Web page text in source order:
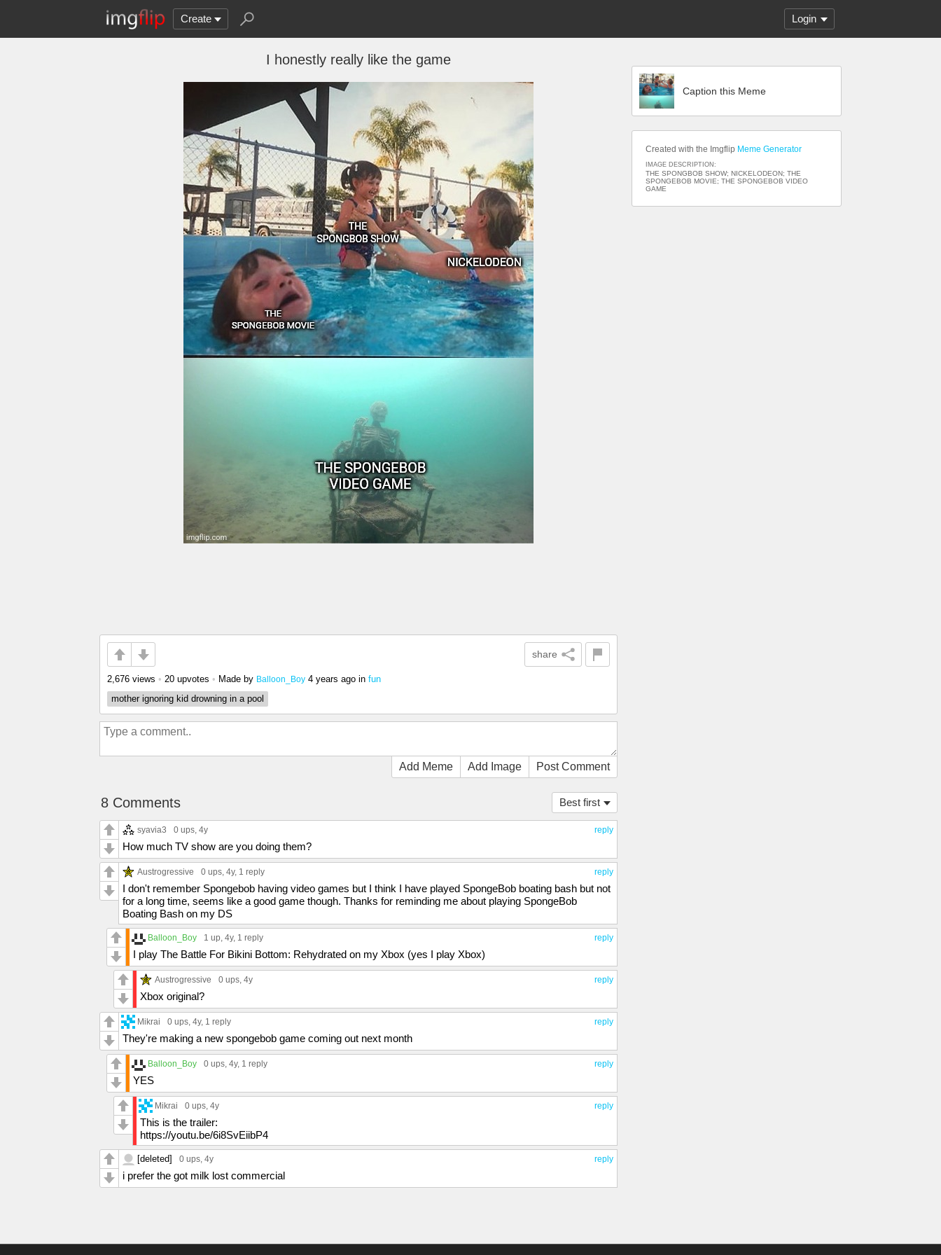
Create Login
I honestly really like the game
share
2,676 views • 20 upvotes • Made by Balloon_Boy 4 years ago in fun
mother ignoring kid drowning in a pool
Add Meme Add Image Post Comment
Best first
8 Comments
reply
syavia3 0 ups, 4y
How much TV show are you doing them?
reply
Austrogressive 0 ups, 4y, 1 reply
I don't remember Spongebob having video games but I think I have played SpongeBob boating bash but not
for a long time, seems like a good game though. Thanks for reminding me about playing SpongeBob
Boating Bash on my DS
reply
Balloon_Boy 1 up, 4y, 1 reply
I play The Battle For Bikini Bottom: Rehydrated on my Xbox (yes I play Xbox)
reply
Austrogressive 0 ups, 4y
Xbox original?
reply
Mikrai 0 ups, 4y, 1 reply
They're making a new spongebob game coming out next month
reply
Balloon_Boy 0 ups, 4y, 1 reply
YES
reply
Mikrai 0 ups, 4y
This is the trailer:
https://youtu.be/6i8SvEiibP4
reply
[deleted] 0 ups, 4y
i prefer the got milk lost commercial
Caption this Meme
Created with the Imgflip Meme Generator
IMAGE DESCRIPTION:
THE SPONGBOB SHOW; NICKELODEON; THE
SPONGEBOB MOVIE; THE SPONGEBOB VIDEO
GAME